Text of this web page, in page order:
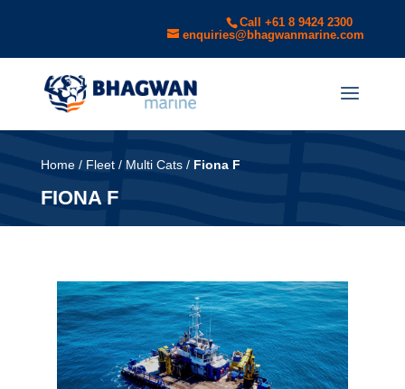
Call +61 8 9424 2300
enquiries@bhagwanmarine.com
Home/ Fleet/ Multi Cats/ Fiona F
FIONA F